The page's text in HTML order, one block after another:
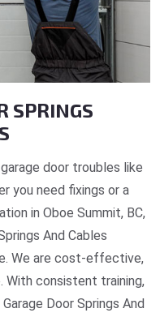
SPRINGS
door troubles like
you need fixings or a
in Oboe Summit, BC,
And Cables
We are cost-effective,
With consistent training,
Door Springs And